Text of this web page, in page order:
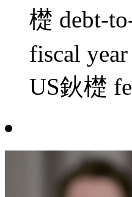
檚 debt-
fiscal
US鈥檚